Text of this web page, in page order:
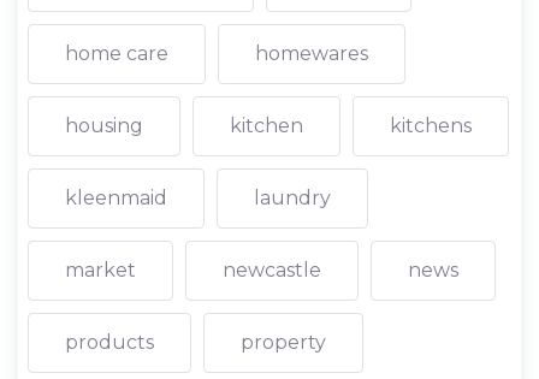
home care homewares
housing kitchen kitchens
kleenmaid laundry
market newcastle news
products property